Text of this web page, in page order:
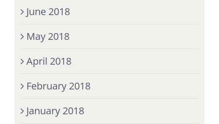
June 2018
May 2018
April 2018
February 2018
January 2018